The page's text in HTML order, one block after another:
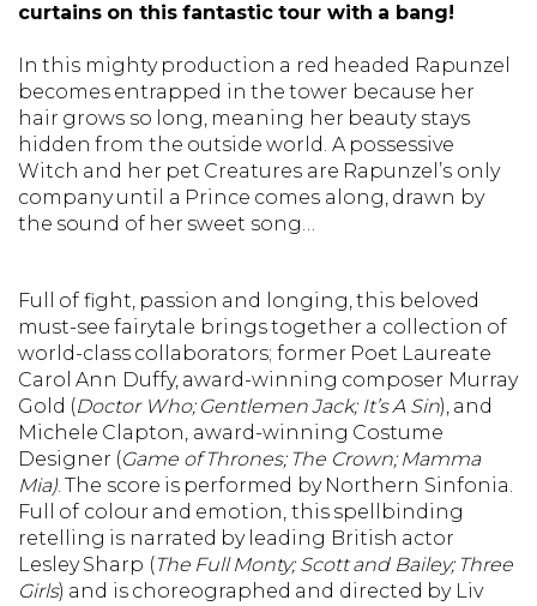
curtains on this fantastic tour with a bang!
In this mighty production a red headed Rapunzel
becomes entrapped in the tower because her
hair grows so long, meaning her beauty stays
hidden from the outside world. A possessive
Witch and her pet Creatures are Rapunzel’s only
company until a Prince comes along, drawn by
the sound of her sweet song…
Full of fight, passion and longing, this beloved
must-see fairytale brings together a collection of
world-class collaborators; former Poet Laureate
Carol Ann Duffy, award-winning composer Murray
Gold (Doctor Who; Gentlemen Jack; It’s A Sin), and
Michele Clapton, award-winning Costume
Designer (Game of Thrones; The Crown; Mamma
Mia). The score is performed by Northern Sinfonia.
Full of colour and emotion, this spellbinding
retelling is narrated by leading British actor
Lesley Sharp (The Full Monty; Scott and Bailey; Three
Girls) and is choreographed and directed by Liv